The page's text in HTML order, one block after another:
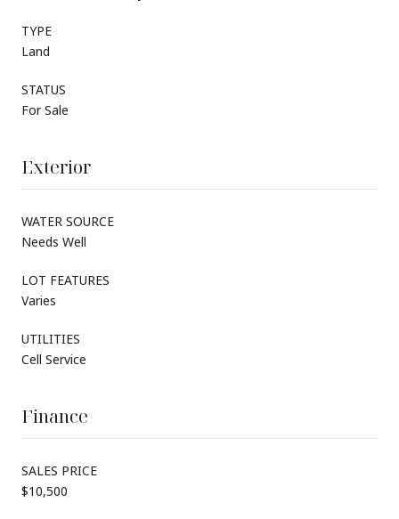
TYPE
Land
STATUS
For Sale
Exterior
WATER SOURCE
Needs Well
LOT FEATURES
Varies
UTILITIES
Cell Service
Finance
SALES PRICE
$10,500